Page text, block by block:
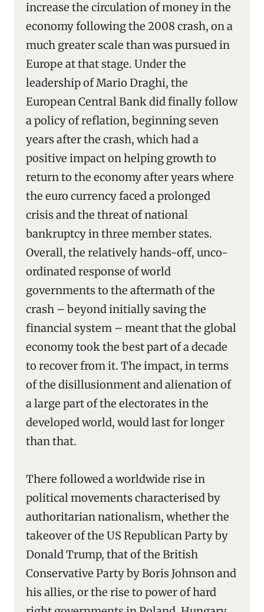
increase the circulation of money in the
economy following the 2008 crash, on a
much greater scale than was pursued in
Europe at that stage. Under the
leadership of Mario Draghi, the
European Central Bank did finally follow
a policy of reflation, beginning seven
years after the crash, which had a
positive impact on helping growth to
return to the economy after years where
the euro currency faced a prolonged
crisis and the threat of national
bankruptcy in three member states.
Overall, the relatively hands-off, unco-
ordinated response of world
governments to the aftermath of the
crash – beyond initially saving the
financial system – meant that the global
economy took the best part of a decade
to recover from it. The impact, in terms
of the disillusionment and alienation of
a large part of the electorates in the
developed world, would last for longer
than that.
There followed a worldwide rise in
political movements characterised by
authoritarian nationalism, whether the
takeover of the US Republican Party by
Donald Trump, that of the British
Conservative Party by Boris Johnson and
his allies, or the rise to power of hard